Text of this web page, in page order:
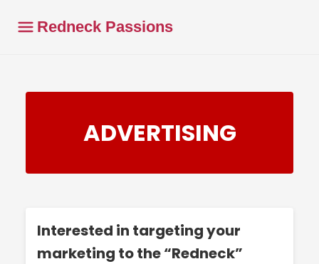
Redneck Passions
ADVERTISING
Interested in targeting your
marketing to the “Redneck”